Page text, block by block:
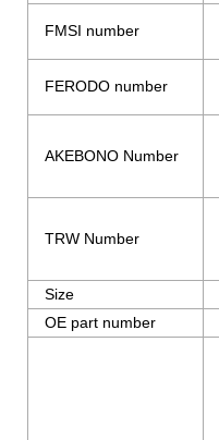
FMSI number
FERODO number
AKEBONO Number
TRW Number
Size
OE part number